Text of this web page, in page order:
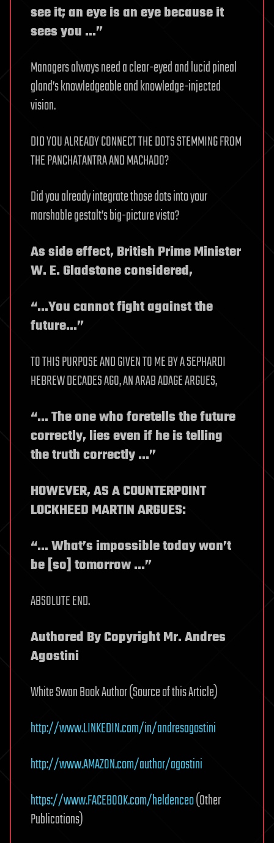
see it; an eye is an eye because it
sees you …”
Managers always need a clear-eyed and lucid pineal
gland’s knowledgeable and knowledge-injected
vision.
DID YOU ALREADY CONNECT THE DOTS STEMMING FROM
THE PANCHATANTRA AND MACHADO?
Did you already integrate those dots into your
marshable gestalt’s big-picture vista?
As side effect, British Prime Minister
W. E. Gladstone considered,
“…You cannot fight against the
future…”
TO THIS PURPOSE AND GIVEN TO ME BY A SEPHARDI
HEBREW DECADES AGO, AN ARAB ADAGE ARGUES,
“… The one who foretells the future
correctly, lies even if he is telling
the truth correctly …”
HOWEVER, AS A COUNTERPOINT
LOCKHEED MARTIN ARGUES:
“… What’s impossible today won’t
be [so] tomorrow …”
ABSOLUTE END.
Authored By Copyright Mr. Andres
Agostini
White Swan Book Author (Source of this Article)
http://www.LINKEDIN.com/in/andresagostini
http://www.AMAZON.com/author/agostini
https://www.FACEBOOK.com/heldenceo(Other
Publications)